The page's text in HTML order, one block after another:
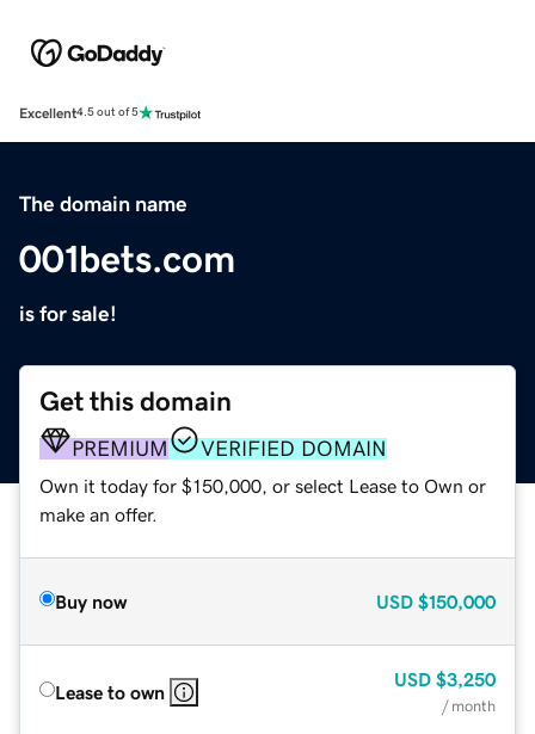
Excellent4.5 out of 5
The domain name
001bets.com
is for sale!
Get this domain
PREMIUM VERIFIED DOMAIN
Own it today for $150,000, or select Lease to Own or
make an offer.
Buy now USD $150,000
Lease to own
USD $3,250
/ month